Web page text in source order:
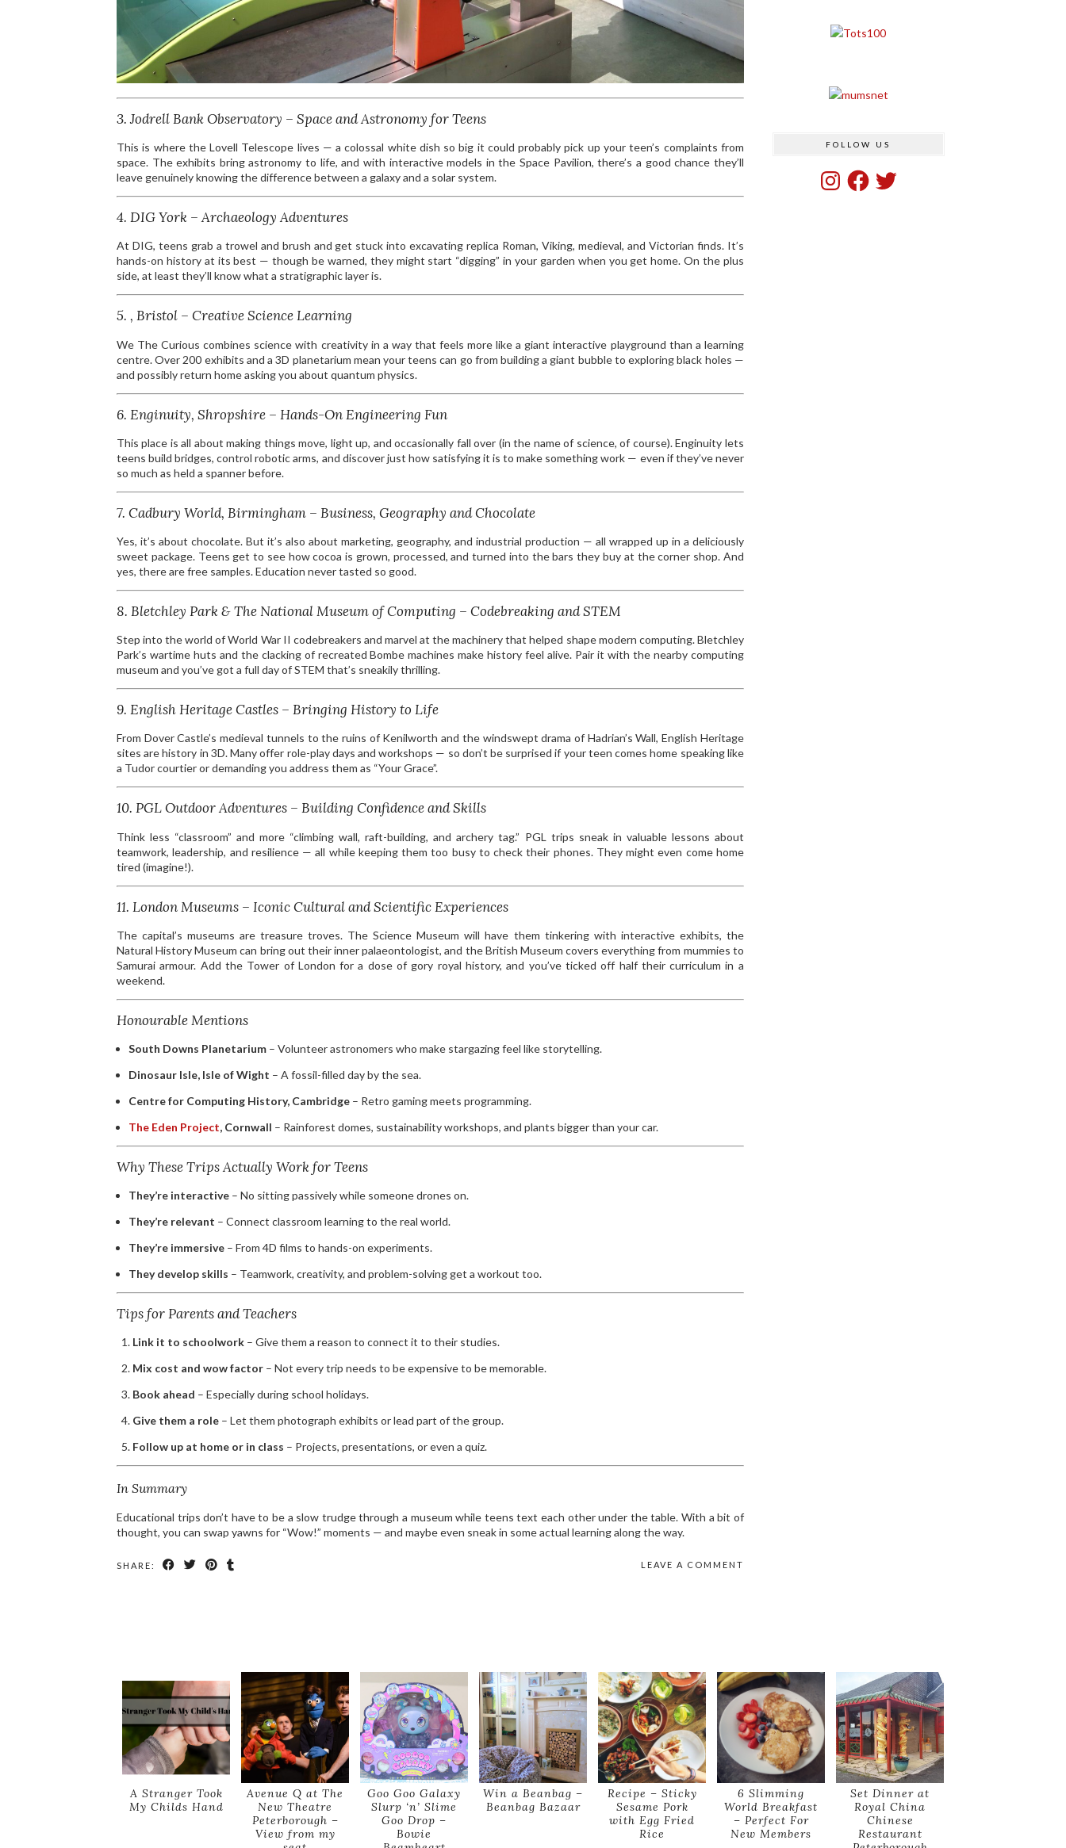
3. Jodrell Bank Observatory – Space and Astronomy for Teens
This is where the Lovell Telescope lives — a colossal white dish so big it could probably pick up your teen’s complaints from
space. The exhibits bring astronomy to life, and with interactive models in the Space Pavilion, there’s a good chance they’ll
leave genuinely knowing the difference between a galaxy and a solar system.
4. DIG York – Archaeology Adventures
At DIG, teens grab a trowel and brush and get stuck into excavating replica Roman, Viking, medieval, and Victorian finds. It’s
hands-on history at its best — though be warned, they might start “digging” in your garden when you get home. On the plus
side, at least they’ll know what a stratigraphic layer is.
5. , Bristol – Creative Science Learning
We The Curious combines science with creativity in a way that feels more like a giant interactive playground than a learning
centre. Over 200 exhibits and a 3D planetarium mean your teens can go from building a giant bubble to exploring black holes —
and possibly return home asking you about quantum physics.
6. Enginuity, Shropshire – Hands-On Engineering Fun
This place is all about making things move, light up, and occasionally fall over (in the name of science, of course). Enginuity lets
teens build bridges, control robotic arms, and discover just how satisfying it is to make something work — even if they’ve never
so much as held a spanner before.
7. Cadbury World, Birmingham – Business, Geography and Chocolate
Yes, it’s about chocolate. But it’s also about marketing, geography, and industrial production — all wrapped up in a deliciously
sweet package. Teens get to see how cocoa is grown, processed, and turned into the bars they buy at the corner shop. And
yes, there are free samples. Education never tasted so good.
8. Bletchley Park & The National Museum of Computing – Codebreaking and STEM
Step into the world of World War II codebreakers and marvel at the machinery that helped shape modern computing. Bletchley
Park’s wartime huts and the clacking of recreated Bombe machines make history feel alive. Pair it with the nearby computing
museum and you’ve got a full day of STEM that’s sneakily thrilling.
9. English Heritage Castles – Bringing History to Life
From Dover Castle’s medieval tunnels to the ruins of Kenilworth and the windswept drama of Hadrian’s Wall, English Heritage
sites are history in 3D. Many offer role-play days and workshops — so don’t be surprised if your teen comes home speaking like
a Tudor courtier or demanding you address them as “Your Grace”.
10. PGL Outdoor Adventures – Building Confidence and Skills
Think less “classroom” and more “climbing wall, raft-building, and archery tag.” PGL trips sneak in valuable lessons about
teamwork, leadership, and resilience — all while keeping them too busy to check their phones. They might even come home
tired (imagine!).
11. London Museums – Iconic Cultural and Scientific Experiences
The capital’s museums are treasure troves. The Science Museum will have them tinkering with interactive exhibits, the
Natural History Museum can bring out their inner palaeontologist, and the British Museum covers everything from mummies to
Samurai armour. Add the Tower of London for a dose of gory royal history, and you’ve ticked off half their curriculum in a
weekend.
Honourable Mentions
South Downs Planetarium – Volunteer astronomers who make stargazing feel like storytelling.
Dinosaur Isle, Isle of Wight – A fossil-filled day by the sea.
Centre for Computing History, Cambridge – Retro gaming meets programming.
The Eden Project, Cornwall – Rainforest domes, sustainability workshops, and plants bigger than your car.
Why These Trips Actually Work for Teens
They’re interactive – No sitting passively while someone drones on.
They’re relevant – Connect classroom learning to the real world.
They’re immersive – From 4D films to hands-on experiments.
They develop skills – Teamwork, creativity, and problem-solving get a workout too.
Tips for Parents and Teachers
Link it to schoolwork – Give them a reason to connect it to their studies.
Mix cost and wow factor – Not every trip needs to be expensive to be memorable.
Book ahead – Especially during school holidays.
Give them a role – Let them photograph exhibits or lead part of the group.
Follow up at home or in class – Projects, presentations, or even a quiz.
In Summary
Educational trips don’t have to be a slow trudge through a museum while teens text each other under the table. With a bit of
thought, you can swap yawns for “Wow!” moments — and maybe even sneak in some actual learning along the way.
SHARE: LEAVE A COMMENT
FOLLOW US
InstagramFacebook
Twitter
A Stranger Took
My Childs Hand
Avenue Q at The
New Theatre
Peterborough –
View from my
Goo Goo Galaxy
Slurp ‘n’ Slime
Goo Drop –
Bowie
Win a Beanbag –
Beanbag Bazaar
Recipe – Sticky
Sesame Pork
with Egg Fried
Rice
6 Slimming
World Breakfast
– Perfect For
New Members
Set Dinner at
Royal China
Chinese
Restaurant